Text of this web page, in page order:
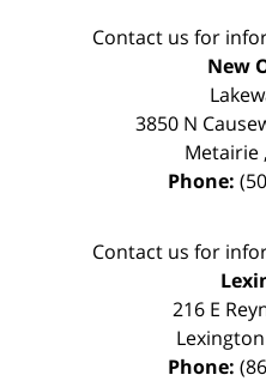
Contact us for
New
3850 N
Metairie,
Phone:
Contact us for
216 E
Lexington
Phone: